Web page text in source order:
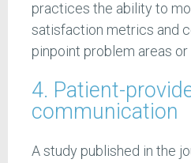
practices the ability to
satisfaction metrics and
pinpoint problem areas
4. Patient-
communication
A study published in the